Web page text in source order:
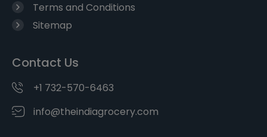
Terms and Conditions
Sitemap
Contact Us
+1 732-570-6463
info@theindiagrocery.com